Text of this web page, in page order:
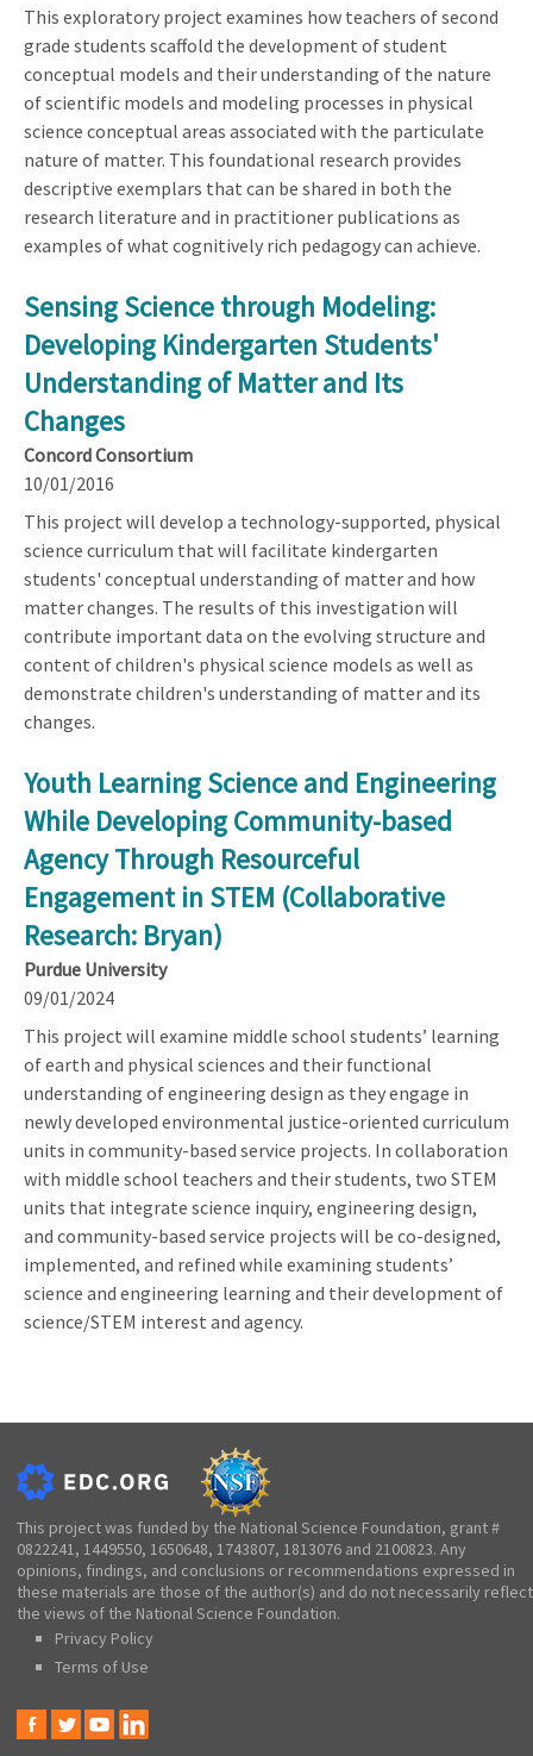
This exploratory project examines how teachers of second
grade students scaffold the development of student
conceptual models and their understanding of the nature
of scientific models and modeling processes in physical
science conceptual areas associated with the particulate
nature of matter. This foundational research provides
descriptive exemplars that can be shared in both the
research literature and in practitioner publications as
examples of what cognitively rich pedagogy can achieve.
Sensing Science through Modeling:
Developing Kindergarten Students'
Understanding of Matter and Its
Changes
Concord Consortium
10/01/2016
This project will develop a technology-supported, physical
science curriculum that will facilitate kindergarten
students' conceptual understanding of matter and how
matter changes. The results of this investigation will
contribute important data on the evolving structure and
content of children's physical science models as well as
demonstrate children's understanding of matter and its
changes.
Youth Learning Science and Engineering
While Developing Community-based
Agency Through Resourceful
Engagement in STEM (Collaborative
Research: Bryan)
Purdue University
09/01/2024
This project will examine middle school students’ learning
of earth and physical sciences and their functional
understanding of engineering design as they engage in
newly developed environmental justice-oriented curriculum
units in community-based service projects. In collaboration
with middle school teachers and their students, two STEM
units that integrate science inquiry, engineering design,
and community-based service projects will be co-designed,
implemented, and refined while examining students’
science and engineering learning and their development of
science/STEM interest and agency.
This project was funded by the National Science Foundation, grant #
0822241, 1449550, 1650648, 1743807, 1813076 and 2100823. Any
opinions, findings, and conclusions or recommendations expressed in
these materials are those of the author(s) and do not necessarily reflect
the views of the National Science Foundation.
Privacy Policy
Terms of Use